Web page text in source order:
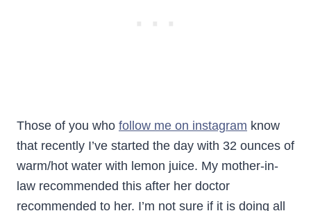
Those of you who follow me on instagram know
that recently I’ve started the day with 32 ounces of
warm/hot water with lemon juice. My mother-in-
law recommended this after her doctor
recommended to her. I’m not sure if it is doing all